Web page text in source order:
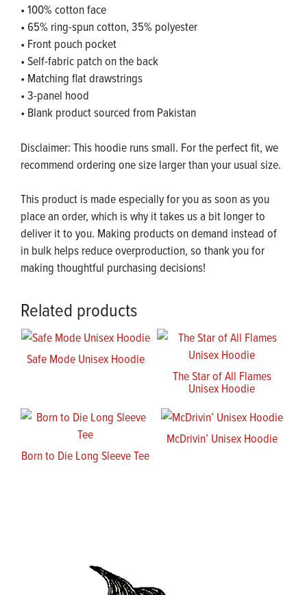
• 100% cotton face
• 65% ring-spun cotton, 35% polyester
• Front pouch pocket
• Self-fabric patch on the back
• Matching flat drawstrings
• 3-panel hood
• Blank product sourced from Pakistan
Disclaimer: This hoodie runs small. For the perfect fit, we
recommend ordering one size larger than your usual size.
This product is made especially for you as soon as you
place an order, which is why it takes us a bit longer to
deliver it to you. Making products on demand instead of
in bulk helps reduce overproduction, so thank you for
making thoughtful purchasing decisions!
Related products
Safe Mode Unisex Hoodie
The Star of All Flames
Unisex Hoodie
Born to Die Long Sleeve Tee
McDrivin’ Unisex Hoodie